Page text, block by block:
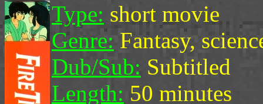
Type: short movie
Genre: Fantasy,
Dub/Sub: Subtitled
Length: 50 minutes